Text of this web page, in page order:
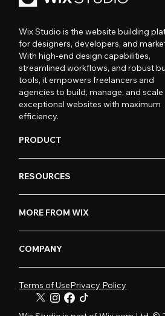
Wix Studio is the website building
for designers, developers, and
With high-end design capabilities,
streamlined workflows, and robust
tools, it empowers freelancers and
agencies to build, manage, and scale
exceptional websites with maximum
efficiency.
PRODUCT
RESOURCES
MORE FROM WIX
COMPANY
Terms of UsePrivacy Policy